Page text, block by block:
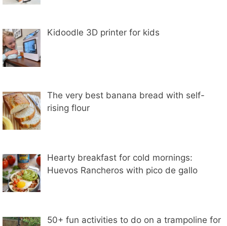
Kidoodle 3D printer for kids
The very best banana bread with self-
rising flour
Hearty breakfast for cold mornings:
Huevos Rancheros with pico de gallo
50+ fun activities to do on a trampoline for